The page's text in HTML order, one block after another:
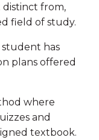
from,
field of study.
has
plans offered
where
and
textbook.